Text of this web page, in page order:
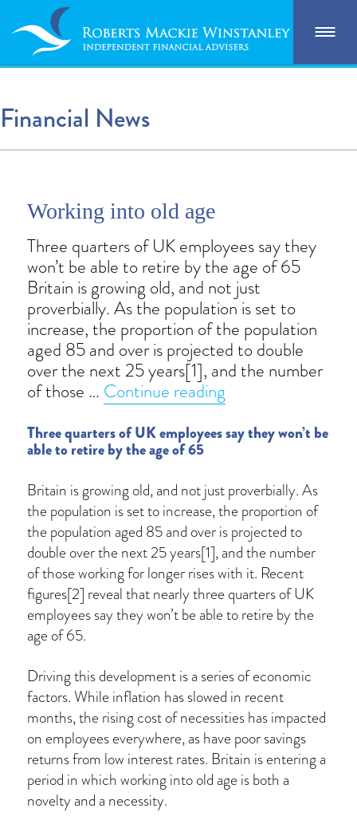
Financial News
Working into old age
Three quarters of UK employees say they
won’t be able to retire by the age of 65
Britain is growing old, and not just
proverbially. As the population is set to
increase, the proportion of the population
aged 85 and over is projected to double
over the next 25 years[1], and the number
of those … Continue reading
Three quarters of UK employees say they won’t be
able to retire by the age of 65
Britain is growing old, and not just proverbially. As
the population is set to increase, the proportion of
the population aged 85 and over is projected to
double over the next 25 years[1], and the number
of those working for longer rises with it. Recent
figures[2] reveal that nearly three quarters of UK
employees say they won’t be able to retire by the
age of 65.
Driving this development is a series of economic
factors. While inflation has slowed in recent
months, the rising cost of necessities has impacted
on employees everywhere, as have poor savings
returns from low interest rates. Britain is entering a
period in which working into old age is both a
novelty and a necessity.